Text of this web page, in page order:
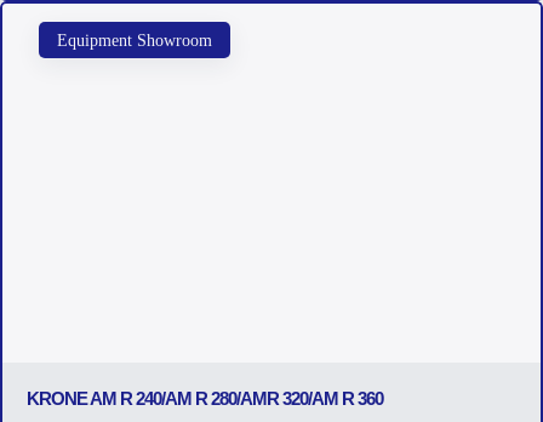
Equipment Showroom
KRONE AM R 240/AM R 280/AMR 320/AM R 360